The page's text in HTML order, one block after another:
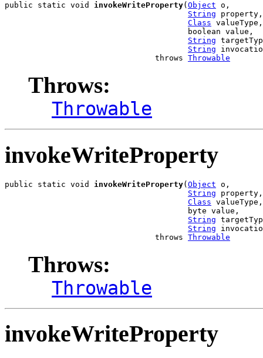
public static void invokeWriteProperty( Object o,
String property,
Class valueType,
                                       boolean value,
String
String
                                throws
Throwable
Throws:
Throwable
invokeWriteProperty
public static void invokeWriteProperty(Object o,
String property,
Class valueType,
                                       byte value,
String
String
                                throws
Throwable
Throws:
Throwable
invokeWriteProperty